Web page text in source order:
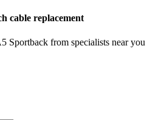
cable replacement
Sportback from specialists near you